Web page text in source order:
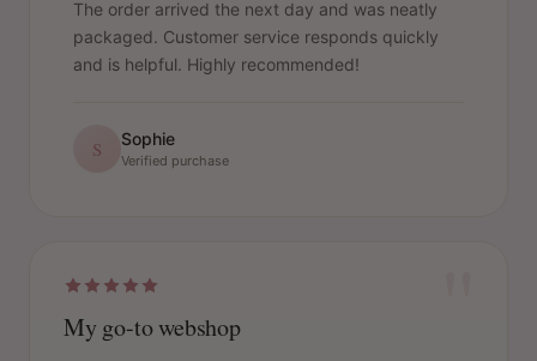
The order arrived the next day and was neatly
packaged. Customer service responds quickly
and is helpful. Highly recommended!
S Sophie
Verified purchase
My go-to webshop